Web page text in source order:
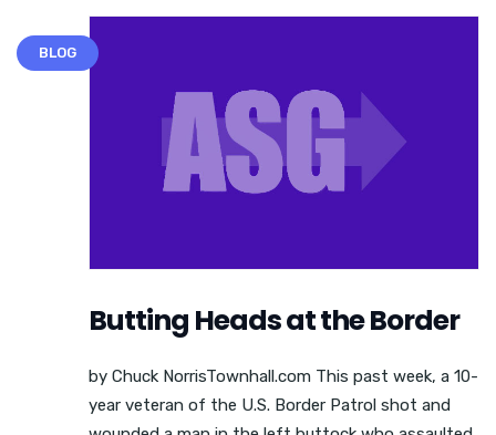
BLOG
Butting Heads at the Border
by Chuck NorrisTownhall.com This past week, a 10-
year veteran of the U.S. Border Patrol shot and